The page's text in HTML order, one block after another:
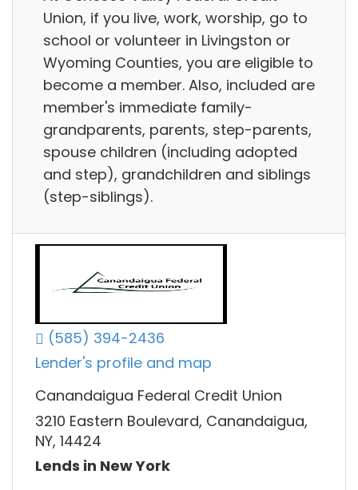
Union, if you live, work, worship, go to
school or volunteer in Livingston or
Wyoming Counties, you are eligible to
become a member. Also, included are
member's immediate family-
grandparents, parents, step-parents,
spouse children (including adopted
and step), grandchildren and siblings
(step-siblings).
(585) 394-2436
Lender's profile and map
Canandaigua Federal Credit Union
3210 Eastern Boulevard, Canandaigua,
NY, 14424
Lends in New York